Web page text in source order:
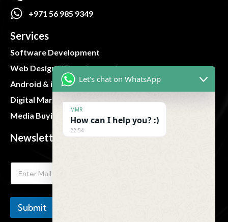
+971 56 985 9349
Services
Software Development
Web Design & Development
Android & iOS App
Digital Marketing
Media Buying and Planning
Newsletter
Submit
Let's chat on WhatsApp
MMR
How can I help you? :)
22:54